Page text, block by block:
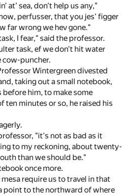
at' sea, don't help us any,"
perfusser, that you jes' figger
far wrong we hev gone."
I fear," said the professor.
task, ef we don't hit water
puncher.
Wintergreen divested
taking out a small notebook,
him, to make some
ten minutes or so, he raised his
"it's not as bad as it
to my reckoning, about twenty-
than we should be."
once more.
require us to travel in that
point to the northward of where